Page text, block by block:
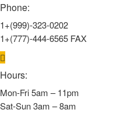
Phone:
1+(999)-323-0202
1+(777)-444-6565 FAX
Hours:
Mon-Fri 5am – 11pm
Sat-Sun 3am – 8am